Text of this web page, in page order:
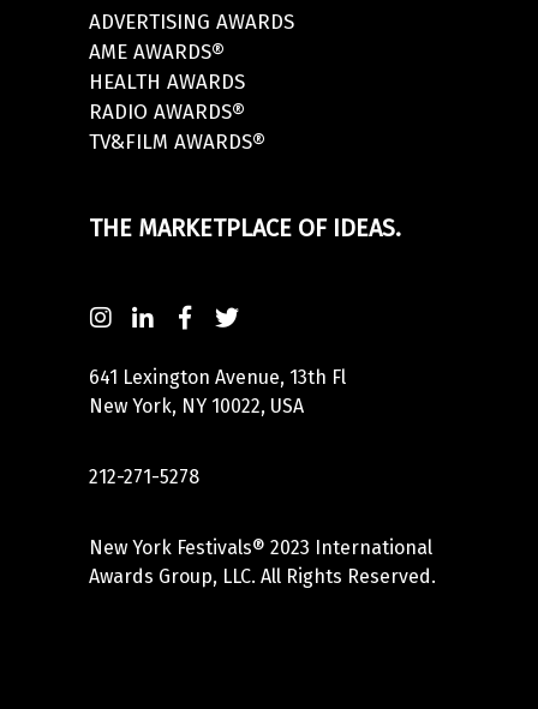
ADVERTISING AWARDS
AME AWARDS®
HEALTH AWARDS
RADIO AWARDS®
TV&FILM AWARDS®
THE MARKETPLACE OF IDEAS.
641 Lexington Avenue, 13th Fl
New York, NY 10022, USA
212-271-5278
New York Festivals® 2023 International
Awards Group, LLC. All Rights Reserved.